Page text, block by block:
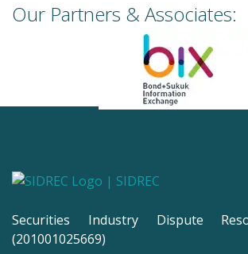
Our Partners & Associates:
Securities Industry Dispute
(201001025669)